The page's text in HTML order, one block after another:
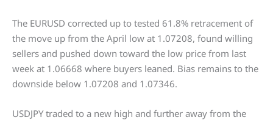
The EURUSD corrected up to tested 61.8% retracement of
the move up from the April low at 1.07208, found willing
sellers and pushed down toward the low price from last
week at 1.06668 where buyers leaned. Bias remains to the
downside below 1.07208 and 1.07346.
USDJPY traded to a new high and further away from the